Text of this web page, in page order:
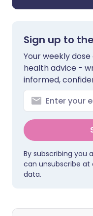
Sign up to
Your weekly
health advice -
informed,
By subscribing you
can unsubscribe at
data.